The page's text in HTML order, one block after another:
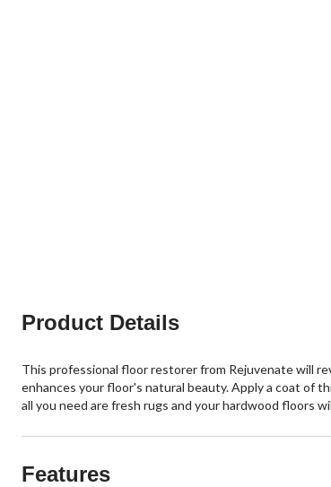
Product Details
This professional floor restorer from Rejuvenate will
enhances your floor's natural beauty. Apply a coat of
all you need are fresh rugs and your hardwood floors
Features